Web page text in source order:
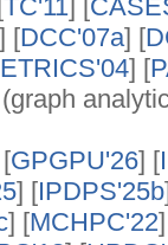
TC'11] [
[DCC'07a] [
] [
GPGPU'26] [
] [IPDPS'25b
] [MCHPC'22